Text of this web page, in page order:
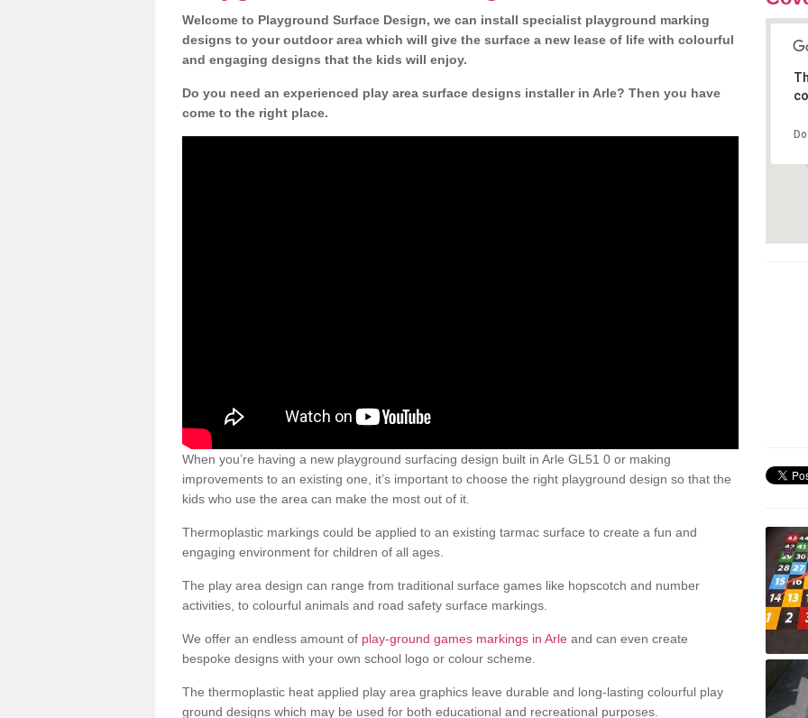
Welcome to Playground Surface Design, we can install specialist playground marking
designs to your outdoor area which will give the surface a new lease of life with colourful
and engaging designs that the kids will enjoy.
Do you need an experienced play area surface designs installer in Arle? Then you have
come to the right place.
When you’re having a new playground surfacing design built in Arle GL51 0 or making
improvements to an existing one, it’s important to choose the right playground design so that the
kids who use the area can make the most out of it.
Thermoplastic markings could be applied to an existing tarmac surface to create a fun and
engaging environment for children of all ages.
The play area design can range from traditional surface games like hopscotch and number
activities, to colourful animals and road safety surface markings.
We offer an endless amount of play-ground games markings in Arle and can even create
bespoke designs with your own school logo or colour scheme.
The thermoplastic heat applied play area graphics leave durable and long-lasting colourful play
ground designs which may be used for both educational and recreational purposes.